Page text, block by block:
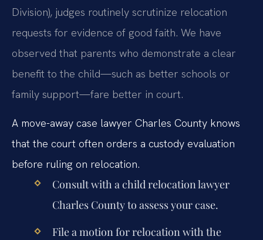
Division), judges routinely scrutinize relocation
requests for evidence of good faith. We have
observed that parents who demonstrate a clear
benefit to the child—such as better schools or
family support—fare better in court.
A move-away case lawyer Charles County knows
that the court often orders a custody evaluation
before ruling on relocation.
Consult with a child relocation lawyer
Charles County to assess your case.
File a motion for relocation with the